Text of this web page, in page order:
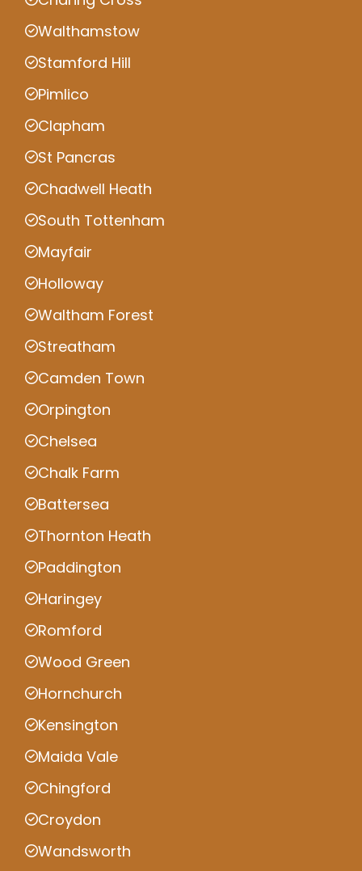
Walthamstow
Stamford Hill
Pimlico
Clapham
St Pancras
Chadwell Heath
South Tottenham
Mayfair
Holloway
Waltham Forest
Streatham
Camden Town
Orpington
Chelsea
Chalk Farm
Battersea
Thornton Heath
Paddington
Haringey
Romford
Wood Green
Hornchurch
Kensington
Maida Vale
Chingford
Croydon
Wandsworth